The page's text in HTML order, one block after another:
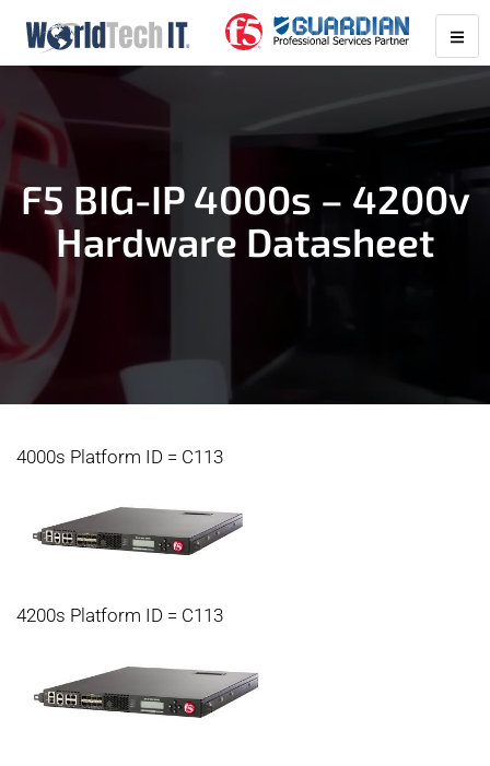
F5 BIG-IP 4000s – 4200v
Hardware Datasheet
4000s Platform ID = C113
4200s Platform ID = C113